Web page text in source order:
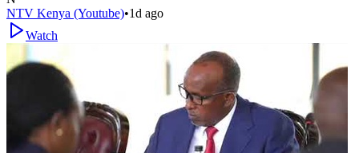
NTV Kenya (Youtube)•1d ago
Watch